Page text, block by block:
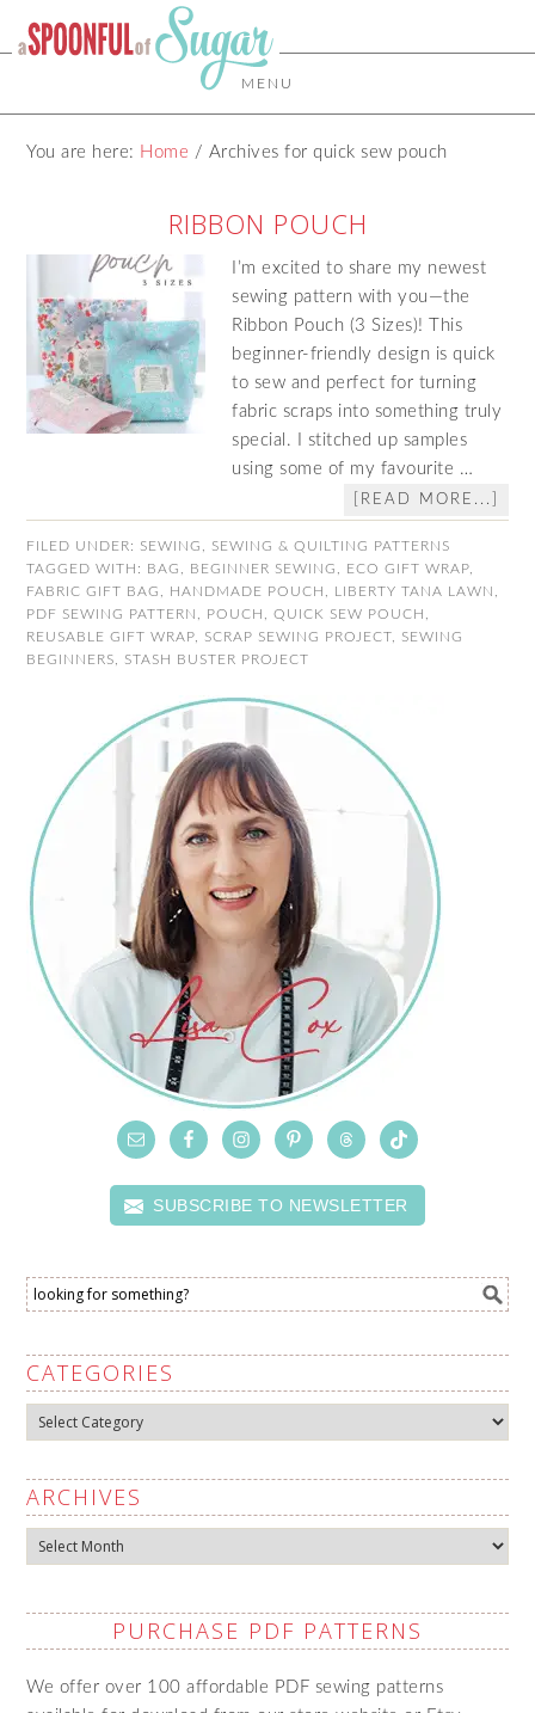
MENU
You are here: Home / Archives for quick sew pouch
RIBBON POUCH
I’m excited to share my newest
sewing pattern with you—the
Ribbon Pouch (3 Sizes)! This
beginner‑friendly design is quick
to sew and perfect for turning
fabric scraps into something truly
special. I stitched up samples
using some of my favourite …
[READ MORE...]
FILED UNDER: SEWING
SEWING & QUILTING PATTERNS
TAGGED WITH: BAG BEGINNER SEWING ECO GIFT WRAP
FABRIC GIFT BAG
HANDMADE POUCH LIBERTY TANA LAWN
PDF SEWING PATTERN
POUCH ,QUICK SEW POUCH
REUSABLE GIFT WRAP
SCRAP SEWING PROJECT
SEWING
BEGINNERS
STASH BUSTER PROJECT
SUBSCRIBE TO NEWSLETTER
CATEGORIES
Categories
ARCHIVES
Archives
PURCHASE PDF PATTERNS
We offer over 100 affordable PDF sewing patterns